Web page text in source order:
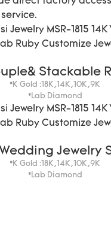
Stackable
*K Gold :18K,14K,10K,9K
*Lab Diamond
Jewelry
*K Gold :18K,14K,10K,9K
*Lab Diamond